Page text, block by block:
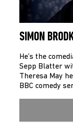
SIMON
He’s the
Sepp Blatter
Theresa May
BBC comedy